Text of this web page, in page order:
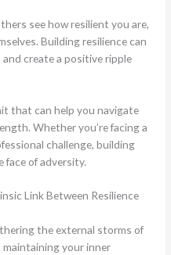
see how resilient you are,
Building resilience can
create a positive ripple
that can help you navigate
Whether you’re facing a
challenge, building
face of adversity.
Link Between Resilience
the external storms of
your inner